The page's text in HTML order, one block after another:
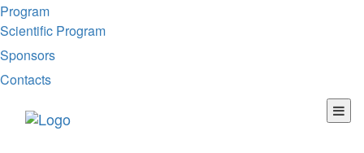
Program
Scientific Program
Sponsors
Contacts